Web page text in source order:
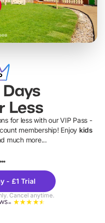
Less
for less with our VIP Pass -
membership! Enjoy kids
much more...
- £1 Trial
Cancel anytime.